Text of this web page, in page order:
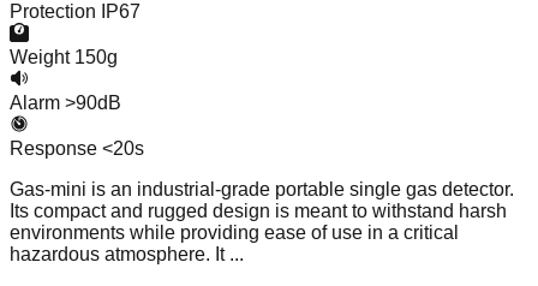
Protection IP67
Weight 150g
Alarm >90dB
Response <20s
Gas-mini is an industrial-grade portable single gas detector.
Its compact and rugged design is meant to withstand harsh
environments while providing ease of use in a critical
hazardous atmosphere. It ...